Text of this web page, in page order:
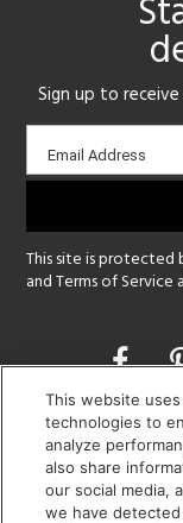
Sign up to
Email
sign-
Email Address
This site is protected
andTerms of Service
Opens
a
new
window
This website
technologies to
analyze
also share
our social media,
we have